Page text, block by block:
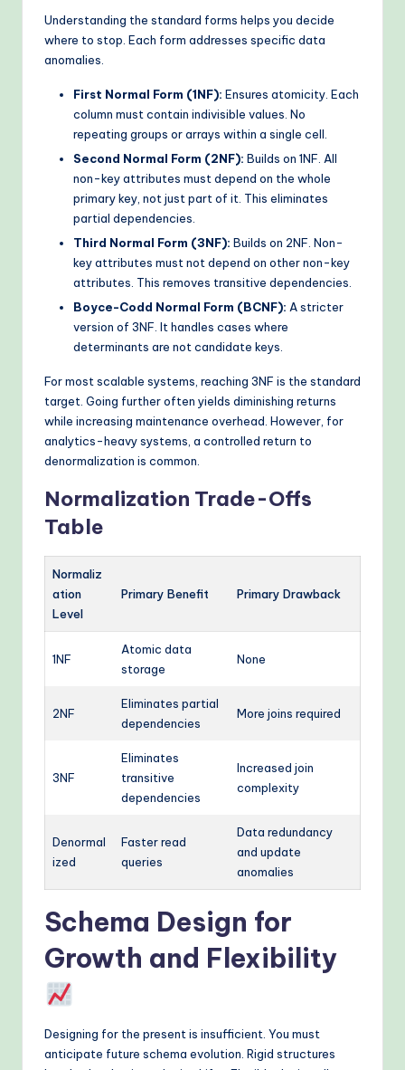
Understanding the standard forms helps you decide
where to stop. Each form addresses specific data
anomalies.
First Normal Form (1NF): Ensures atomicity. Each
column must contain indivisible values. No
repeating groups or arrays within a single cell.
Second Normal Form (2NF): Builds on 1NF. All
non-key attributes must depend on the whole
primary key, not just part of it. This eliminates
partial dependencies.
Third Normal Form (3NF): Builds on 2NF. Non-
key attributes must not depend on other non-key
attributes. This removes transitive dependencies.
Boyce-Codd Normal Form (BCNF): A stricter
version of 3NF. It handles cases where
determinants are not candidate keys.
For most scalable systems, reaching 3NF is the standard
target. Going further often yields diminishing returns
while increasing maintenance overhead. However, for
analytics-heavy systems, a controlled return to
denormalization is common.
Normalization Trade-Offs
Table
Normaliz
ation
Level
Primary Benefit Primary Drawback
1NF
Atomic data
storage
None
2NF
Eliminates partial
dependencies
More joins required
3NF
Eliminates
transitive
dependencies
Increased join
complexity
Denormal
ized
Faster read
queries
Data redundancy
and update
anomalies
Schema Design for
Growth and Flexibility
Designing for the present is insufficient. You must
anticipate future schema evolution. Rigid structures